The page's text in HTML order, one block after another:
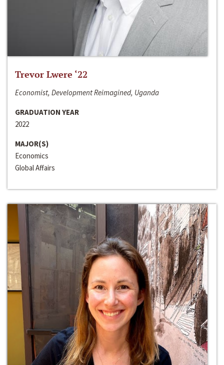
Trevor Lwere ‘22
Economist, Development Reimagined, Uganda
GRADUATION YEAR
2022
MAJOR(S)
Economics
Global Affairs